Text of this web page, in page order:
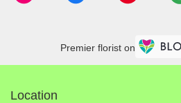
Premier florist on
Location